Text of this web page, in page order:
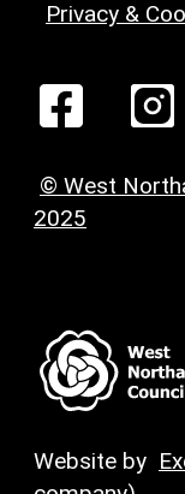
Privacy &
© West
2025
Website by